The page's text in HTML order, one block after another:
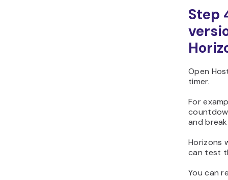
Step
Open
timer.
For
and
Horizons
can test
You can